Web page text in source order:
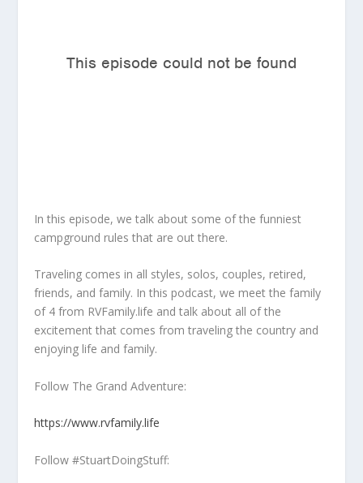
In this episode, we talk about some of the funniest
campground rules that are out there.
Traveling comes in all styles, solos, couples, retired,
friends, and family. In this podcast, we meet the family
of 4 from RVFamily.life and talk about all of the
excitement that comes from traveling the country and
enjoying life and family.
Follow The Grand Adventure:
https://www.rvfamily.life
Follow #StuartDoingStuff: